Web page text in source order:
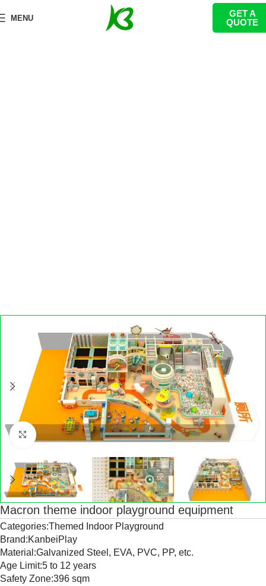
MENU
GET A
QUOTE
Macron theme indoor playground
Click to enlarge
Macron theme indoor playground equipment
Categories:Themed Indoor Playground
Brand:KanbeiPlay
Material:Galvanized Steel, EVA, PVC, PP, etc.
Age Limit:5 to 12 years
Safety Zone:396 sqm